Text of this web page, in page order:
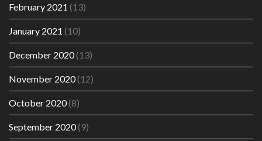
February 2021 (13)
January 2021 (10)
December 2020(13)
November 2020(12)
October 2020(8)
September 2020(9)